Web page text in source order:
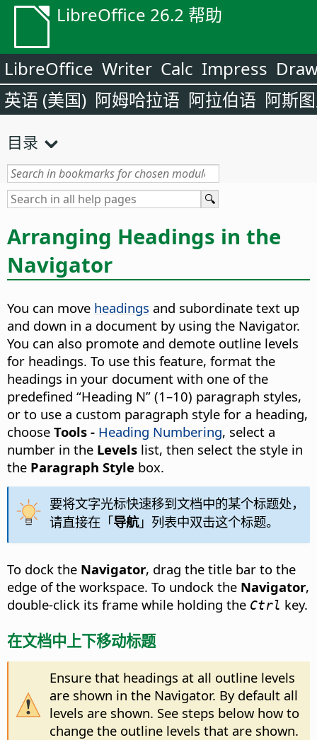
LibreOffice 26.2 帮助
LibreOffice Writer Calc Impress
英语 (美国) 阿姆哈拉语 阿拉伯语 阿斯
目录
Arranging Headings in the
Navigator
You can move headings and subordinate text up
and down in a document by using the Navigator.
You can also promote and demote outline levels
for headings. To use this feature, format the
headings in your document with one of the
predefined “Heading N” (1–10) paragraph styles,
or to use a custom paragraph style for a heading,
choose Tools - Heading Numbering, select a
number in the Levels list, then select the style in
the Paragraph Style box.
要将文字光标快速移到文档中的某个标题处，
请直接在「导航」列表中双击这个标题。
To dock the Navigator, drag the title bar to the
edge of the workspace. To undock the Navigator,
double-click its frame while holding the Ctrl key.
在文档中上下移动标题
Ensure that headings at all outline levels
are shown in the Navigator. By default all
levels are shown. See steps below how to
change the outline levels that are shown.